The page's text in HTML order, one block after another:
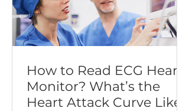
How to Read ECG Heart
Monitor? What’s the
Heart Attack Curve Like?